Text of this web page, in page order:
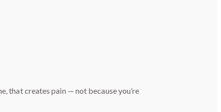
that creates pain — not because you’re